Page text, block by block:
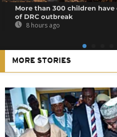
More than 300 children
of DRC outbreak
8 hours ago
MORE STORIES